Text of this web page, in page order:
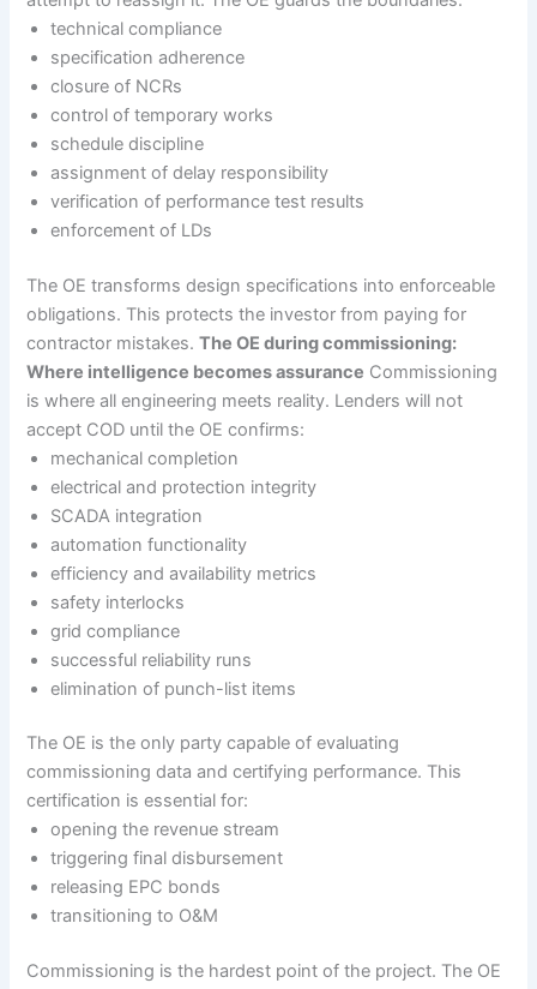
technical compliance
specification adherence
closure of NCRs
control of temporary works
schedule discipline
assignment of delay responsibility
verification of performance test results
enforcement of LDs
The OE transforms design specifications into enforceable
obligations. This protects the investor from paying for
contractor mistakes.The OE during commissioning:
Where intelligence becomes assurance Commissioning
is where all engineering meets reality. Lenders will not
accept COD until the OE confirms:
mechanical completion
electrical and protection integrity
SCADA integration
automation functionality
efficiency and availability metrics
safety interlocks
grid compliance
successful reliability runs
elimination of punch-list items
The OE is the only party capable of evaluating
commissioning data and certifying performance. This
certification is essential for:
opening the revenue stream
triggering final disbursement
releasing EPC bonds
transitioning to O&M
Commissioning is the hardest point of the project. The OE